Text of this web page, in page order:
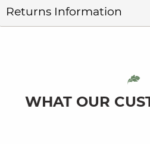
Returns Information
WHAT OUR